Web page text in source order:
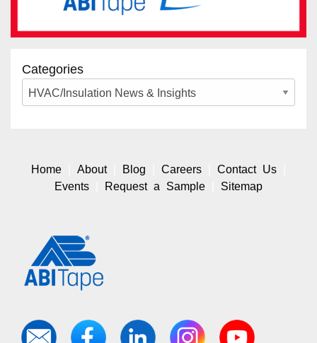
Categories
Home About Blog Careers
Contact Us
Events
Request a Sample Sitemap